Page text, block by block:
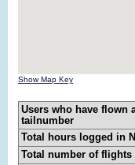
Show Map Key
Users who have flown
tailnumber
Total hours logged in
Total number of flights